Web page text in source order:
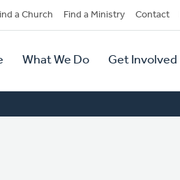
a Church Find a Ministry Contact
What We Do Get Involved